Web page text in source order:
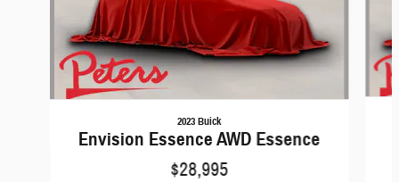
2023 Buick
Envision Essence AWD Essence
$28,995